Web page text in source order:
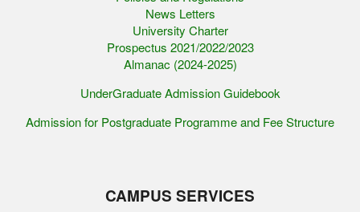
News Letters
University Charter
Prospectus 2021/2022/2023
Almanac (2024-2025)
UnderGraduate Admission Guidebook
Admission for Postgraduate Programme and Fee Structure
CAMPUS SERVICES